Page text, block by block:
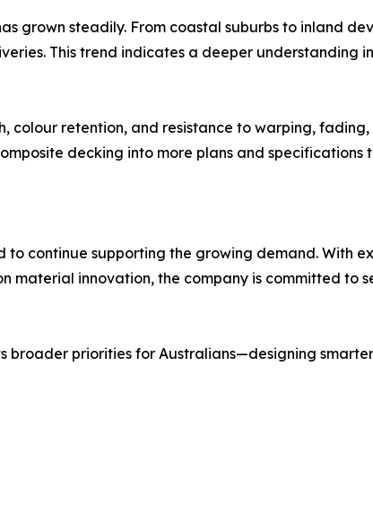
grown steadily. From coastal suburbs to inland
This trend indicates a deeper understanding
colour retention, and resistance to warping,
decking into more plans and specifications
to continue supporting the growing demand. With
material innovation, the company is committed to
broader priorities for Australians—designing